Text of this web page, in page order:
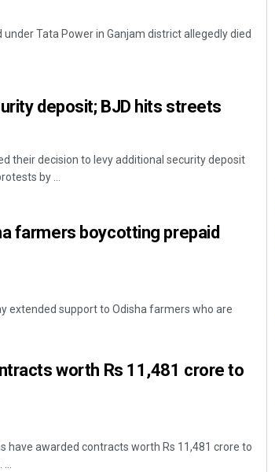
Tata Power in Ganjam district allegedly died
deposit; BJD hits streets
their decision to levy additional security deposit
by ...
farmers boycotting prepaid
extended support to Odisha farmers who are
worth Rs 11,481 crore to
have awarded contracts worth Rs 11,481 crore to
...